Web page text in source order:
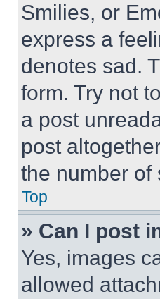
Smilies, or
express a
denotes sad.
form. Try not
a post
post
the number of
Top
» Can I post
Yes, images
allowed